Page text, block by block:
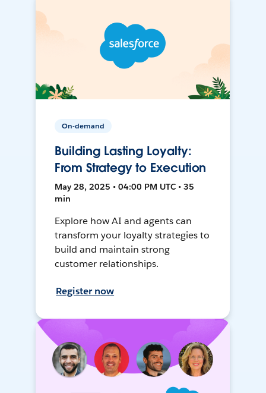
On-demand
Building Lasting Loyalty:
From Strategy to Execution
May 28, 2025 • 04:00 PM UTC • 35
min
Explore how AI and agents can
transform your loyalty strategies to
build and maintain strong
customer relationships.
Register now